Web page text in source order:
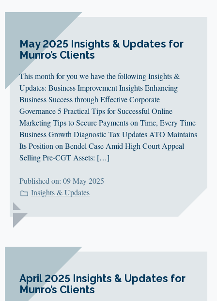
May 2025 Insights & Updates for
Munro’s Clients
This month for you we have the following Insights &
Updates: Business Improvement Insights Enhancing
Business Success through Effective Corporate
Governance 5 Practical Tips for Successful Online
Marketing Tips to Secure Payments on Time, Every Time
Business Growth Diagnostic Tax Updates ATO Maintains
Its Position on Bendel Case Amid High Court Appeal
Selling Pre-CGT Assets: […]
Published on: 09 May 2025
Insights & Updates
April 2025 Insights & Updates for
Munro’s Clients